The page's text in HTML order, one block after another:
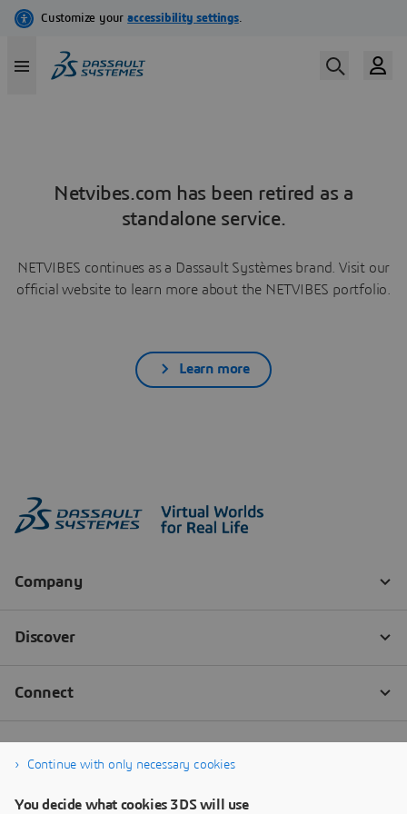
Netvibes.com has been retired as a
standalone service.
NETVIBES continues as a Dassault Systèmes brand. Visit our
official website to learn more about the NETVIBES portfolio.
Learn more
Continue with only necessary cookies
You decide what cookies 3DS will use